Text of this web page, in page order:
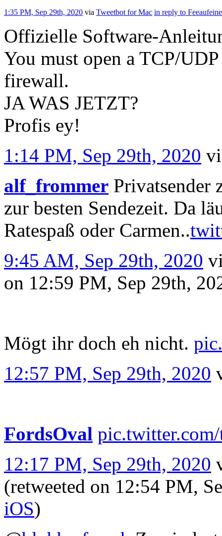
1:35 PM, Sep 29th, 2020 via Tweetbot for Mac in reply to
Offizielle Software-
You must open a TCP/
firewall.
JA WAS JETZT?
Profis ey!
1:14 PM, Sep 29th, 2020
alf_frommer Privatsender
zur besten Sendezeit. Da
Ratespaß oder Carmen..
9:45 AM, Sep 29th, 2020
on 12:59 PM, Sep 29th,
Mögt ihr doch eh nicht.
12:57 PM, Sep 29th, 2020
FordsOval
12:17 PM, Sep 29th, 2020
(retweeted on 12:54 PM,
iΟS)